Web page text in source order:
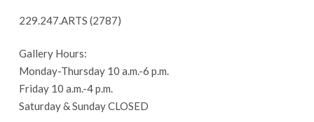
229.247.ARTS (2787)
Gallery Hours:
Monday-Thursday 10 a.m.-6 p.m.
Friday 10 a.m.-4 p.m.
Saturday & Sunday CLOSED